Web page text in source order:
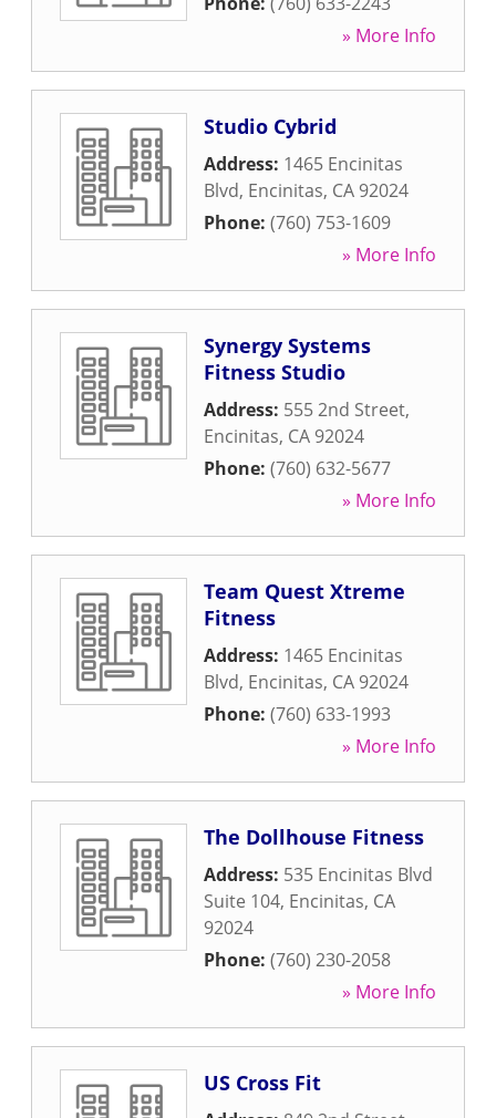
» More Info
Studio Cybrid
Address: 1465 Encinitas
Blvd, Encinitas, CA 92024
Phone: (760) 753-1609
» More Info
Synergy Systems
Fitness Studio
Address: 555 2nd Street,
Encinitas, CA 92024
Phone: (760) 632-5677
» More Info
Team Quest Xtreme
Fitness
Address: 1465 Encinitas
Blvd, Encinitas, CA 92024
Phone: (760) 633-1993
» More Info
The Dollhouse Fitness
Address: 535 Encinitas Blvd
Suite 104, Encinitas, CA
92024
Phone: (760) 230-2058
» More Info
US Cross Fit